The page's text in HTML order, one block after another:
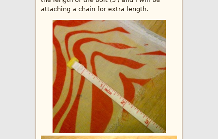
attaching a chain for extra length.